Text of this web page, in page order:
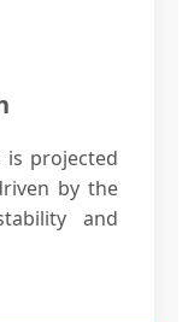
projected
by the
and